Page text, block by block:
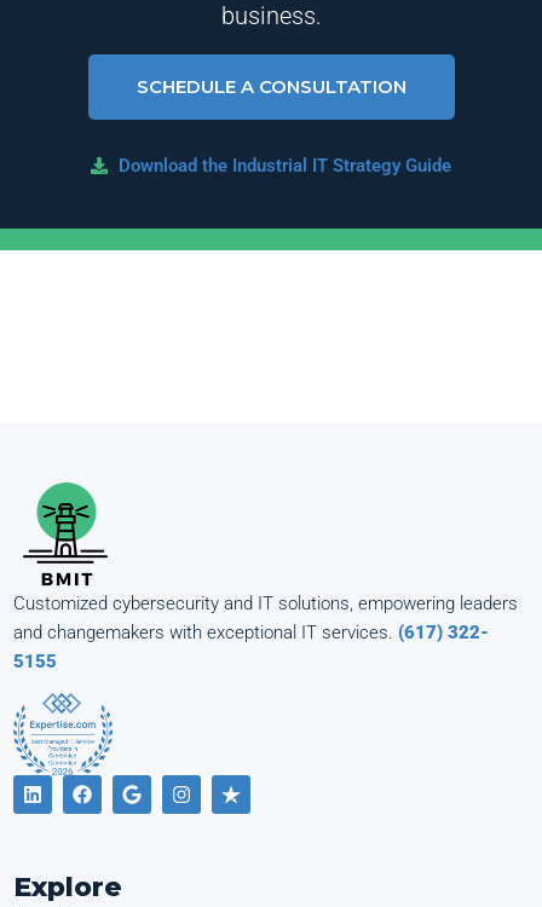
business.
SCHEDULE A CONSULTATION
Download the Industrial IT Strategy Guide
Customized cybersecurity and IT solutions, empowering leaders
and changemakers with exceptional IT services. (617) 322-
5155
Explore